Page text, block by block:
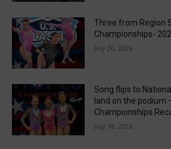
Three from Region
Championships-
July 20, 2026
Song flips to
land on the podium
Championships
July 18, 2026